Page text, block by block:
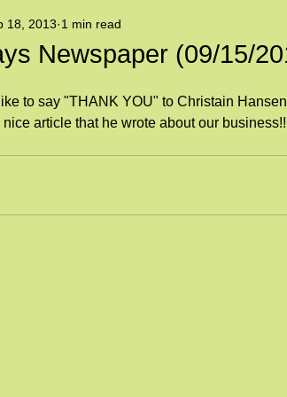
Newspaper (09/15/
18, 2013 1 min read
to say "THANK YOU" to Christain
nice article that he wrote about our